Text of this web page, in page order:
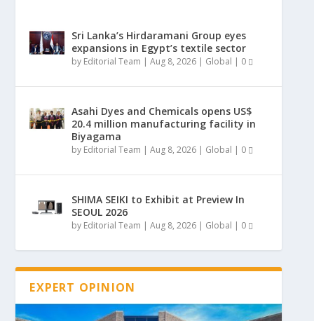
Sri Lanka’s Hirdaramani Group eyes
expansions in Egypt’s textile sector
by Editorial Team |Aug 8, 2026 | Global | 0
Asahi Dyes and Chemicals opens US$
20.4 million manufacturing facility in
Biyagama
by Editorial Team |Aug 8, 2026 | Global | 0
SHIMA SEIKI to Exhibit at Preview In
SEOUL 2026
by Editorial Team |Aug 8, 2026 | Global | 0
EXPERT OPINION